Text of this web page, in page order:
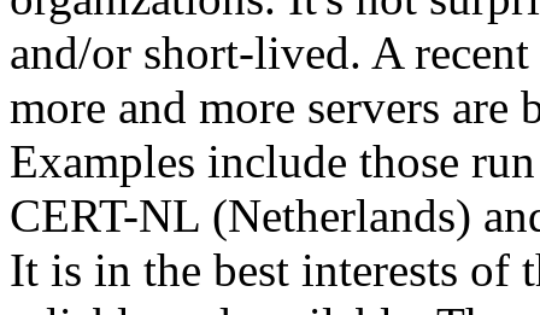
and/or short-lived. A
more and more servers are
Examples include those
CERT-NL (Netherlands)
It is in the best interests of